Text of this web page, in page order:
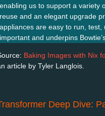
enabling us to support a variety
reuse and an elegant upgrade
appliances are easy to run,
important and underpins
Baking Images with Nix
article by Tyler Langlois.
Deep Dive: